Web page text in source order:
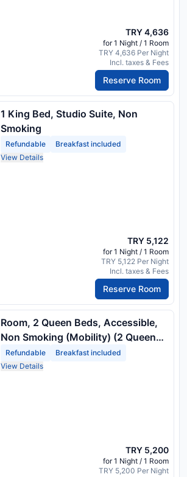
TRY 4,636
for 1 Night / 1 Room
TRY 4,636 Per Night
Incl. taxes & Fees
Reserve Room
1 King Bed, Studio Suite, Non
Smoking
Refundable
Breakfast included
View Details
TRY 5,122
for 1 Night / 1 Room
TRY 5,122 Per Night
Incl. taxes & Fees
Reserve Room
Room, 2 Queen Beds, Accessible,
Non Smoking (Mobility) (2 Queen
Beds) Package Rate
Refundable
Breakfast included
View Details
TRY 5,200
for 1 Night / 1 Room
TRY 5,200 Per Night